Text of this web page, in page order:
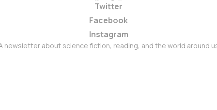
Twitter
Facebook
Instagram
newsletter about science fiction, reading, and the world around